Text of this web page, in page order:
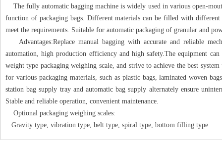
The fully automatic bagging machine is widely used in various open-
function of packaging bags. Different materials can be filled with
meet the requirements. Suitable for automatic packaging of granular and
Advantages:Replace manual bagging with accurate and reliable
automation, high production efficiency and high safety.The equipment
weight type packaging weighing scale, and strive to achieve the best
for various packaging materials, such as plastic bags, laminated woven
station bag supply tray and automatic bag supply alternately ensure
Stable and reliable operation, convenient maintenance.
Optional packaging weighing scales:
Gravity type, vibration type, belt type, spiral type, bottom filling type